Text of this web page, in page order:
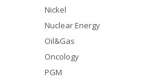
Nickel
Nuclear Energy
Oil&Gas
Oncology
PGM